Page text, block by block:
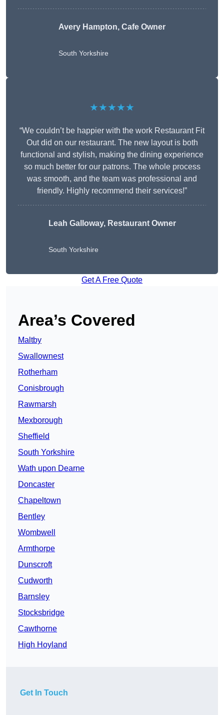
Avery Hampton, Cafe Owner
South Yorkshire
★★★★★
“We couldn’t be happier with the work Restaurant Fit
Out did on our restaurant. The new layout is both
functional and stylish, making the dining experience
so much better for our patrons. The whole process
was smooth, and the team was professional and
friendly. Highly recommend their services!”
Leah Galloway, Restaurant Owner
South Yorkshire
Get A Free Quote
Area’s Covered
Maltby
Swallownest
Rotherham
Conisbrough
Rawmarsh
Mexborough
Sheffield
South Yorkshire
Wath upon Dearne
Doncaster
Chapeltown
Bentley
Wombwell
Armthorpe
Dunscroft
Cudworth
Barnsley
Stocksbridge
Cawthorne
High Hoyland
Get In Touch